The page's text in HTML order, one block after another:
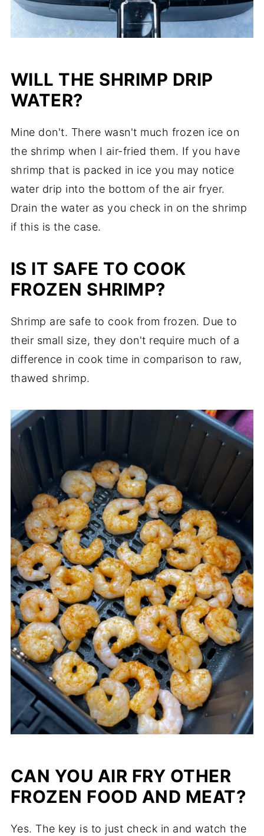
WILL THE SHRIMP DRIP
WATER?
Mine don't. There wasn't much frozen ice on
the shrimp when I air-fried them. If you have
shrimp that is packed in ice you may notice
water drip into the bottom of the air fryer.
Drain the water as you check in on the shrimp
if this is the case.
IS IT SAFE TO COOK
FROZEN SHRIMP?
Shrimp are safe to cook from frozen. Due to
their small size, they don't require much of a
difference in cook time in comparison to raw,
thawed shrimp.
CAN YOU AIR FRY OTHER
FROZEN FOOD AND MEAT?
Yes. The key is to just check in and watch the